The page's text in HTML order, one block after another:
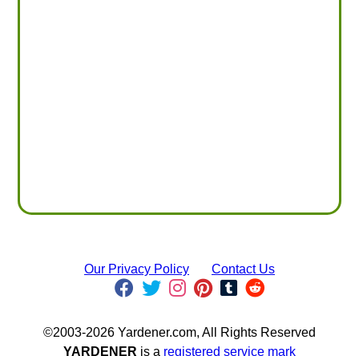
Our Privacy Policy Contact Us
©2003-2026 Yardener.com, All Rights Reserved
YARDENER is a registered service mark